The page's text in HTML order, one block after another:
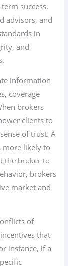
success.
advisors, and
in
and
information
coverage
brokers
clients to
of trust. A
more likely to
the broker to
brokers
market and
of
that
instance, if a